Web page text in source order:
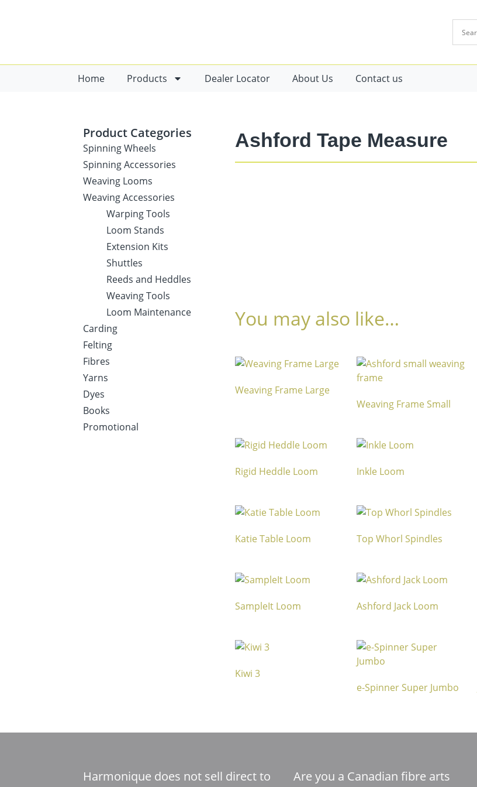
Home Products Dealer Locator About Us Contact us
Product Categories
Spinning Wheels
Spinning Accessories
Weaving Looms
Weaving Accessories
Warping Tools
Loom Stands
Extension Kits
Shuttles
Reeds and Heddles
Weaving Tools
Loom Maintenance
Carding
Felting
Fibres
Yarns
Dyes
Books
Promotional
Ashford Tape Measure
You may also like…
Weaving Frame Large
Weaving Frame Small
Rigid Heddle Loom Inkle Loom
Katie Table Loom Top Whorl Spindles
SampleIt Loom Ashford Jack Loom
Kiwi 3
e-Spinner Super Jumbo
Harmonique does not sell direct to
Are you a Canadian fibre arts